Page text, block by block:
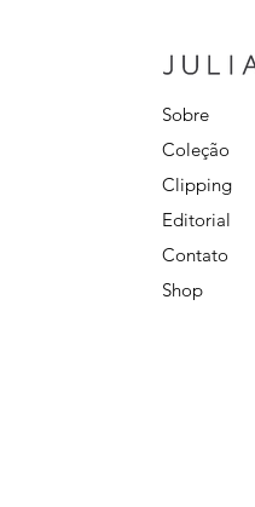
Sobre
Coleção
Clipping
Editorial
Contato
Shop